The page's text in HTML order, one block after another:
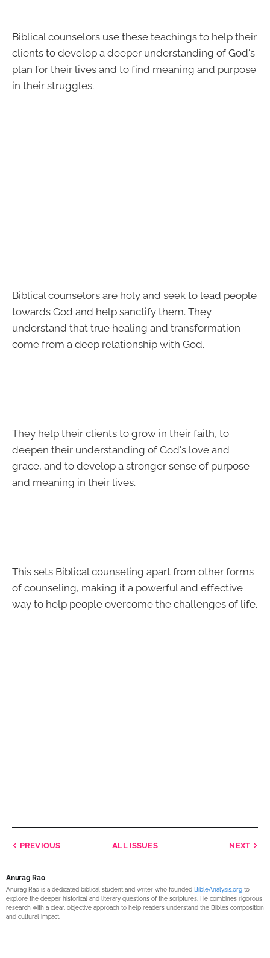
Biblical counselors use these teachings to help their
clients to develop a deeper understanding of God's
plan for their lives and to find meaning and purpose
in their struggles.
Biblical counselors are holy and seek to lead people
towards God and help sanctify them. They
understand that true healing and transformation
come from a deep relationship with God.
They help their clients to grow in their faith, to
deepen their understanding of God's love and
grace, and to develop a stronger sense of purpose
and meaning in their lives.
This sets Biblical counseling apart from other forms
of counseling, making it a powerful and effective
way to help people overcome the challenges of life.
PREVIOUS ALL ISSUES NEXT
Anurag Rao
Anurag Rao is a dedicated biblical student and writer who founded BibleAnalysis.org to
explore the deeper historical and literary questions of the scriptures. He combines rigorous
research with a clear, objective approach to help readers understand the Bible’s composition
and cultural impact.